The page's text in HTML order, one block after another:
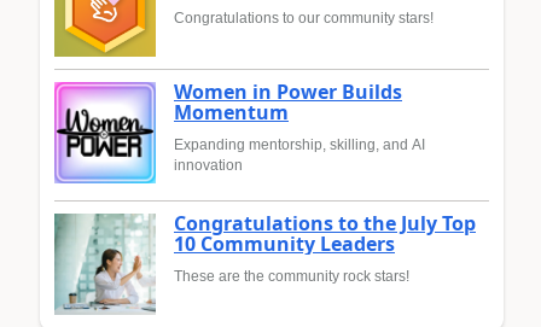
Congratulations to our community stars!
Women in Power Builds
Momentum
Expanding mentorship, skilling, and AI
innovation
Congratulations to the July Top
10 Community Leaders
These are the community rock stars!